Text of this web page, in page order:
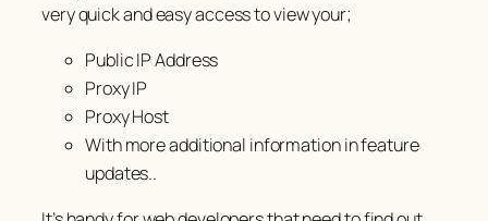
very quick and easy access to view your;
Public IP Address
Proxy IP
Proxy Host
With more additional information in feature
updates..